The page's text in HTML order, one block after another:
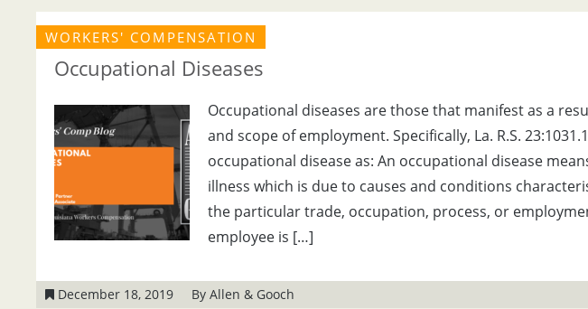
WORKERS' COMPENSATION
Occupational Diseases
Occupational diseases are those that manifest as a
and scope of employment. Specifically, La. R.S.
occupational disease as: An occupational disease
illness which is due to causes and conditions
the particular trade, occupation, process, or
employee is […]
December 18, 2019 By Allen & Gooch